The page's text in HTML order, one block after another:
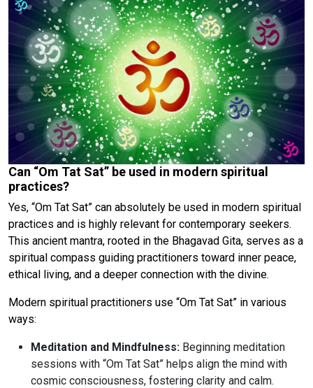
Can “Om Tat Sat” be used in modern spiritual
practices?
Yes, “Om Tat Sat” can absolutely be used in modern spiritual
practices and is highly relevant for contemporary seekers.
This ancient mantra, rooted in the Bhagavad Gita, serves as a
spiritual compass guiding practitioners toward inner peace,
ethical living, and a deeper connection with the divine.
Modern spiritual practitioners use “Om Tat Sat” in various
ways:
Meditation and Mindfulness: Beginning meditation
sessions with “Om Tat Sat” helps align the mind with
cosmic consciousness, fostering clarity and calm.